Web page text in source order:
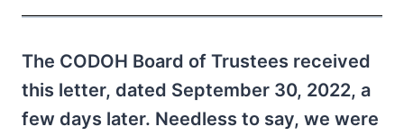
The CODOH Board of Trustees received
this letter, dated September 30, 2022, a
few days later. Needless to say, we were